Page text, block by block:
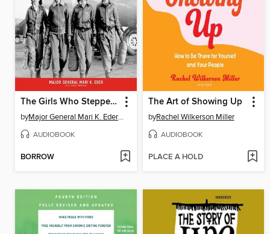
The Girls Who Stepped Out of Line
by Major General Mari K. Eder US Army (Ret.)
AUDIOBOOK
BORROW
The Art of Showing Up
byRachel Wilkerson Miller
AUDIOBOOK
PLACE A HOLD